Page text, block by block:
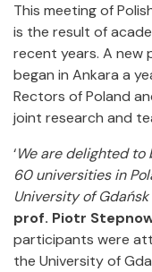
This meeting of
is the result of
recent years. A new
began in Ankara a
Rectors of Poland
joint research and
‘We are delighted
60 universities in
University of
prof. Piotr
participants were
the University of